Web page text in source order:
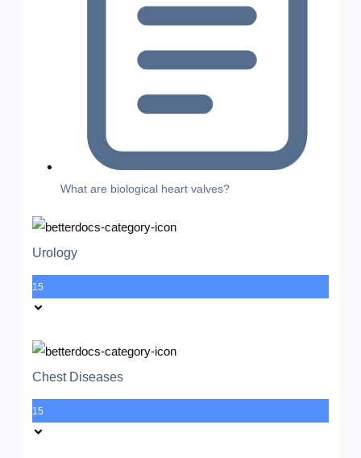
What are biological heart valves?
Urology
15
Chest Diseases
15